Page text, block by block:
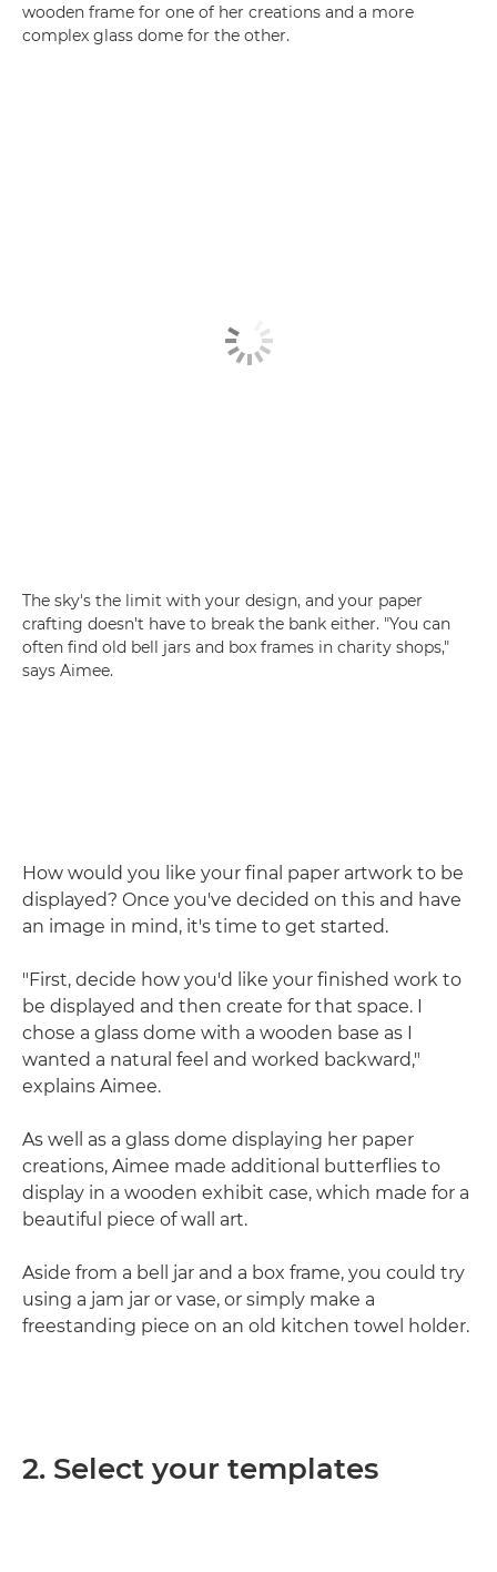
wooden frame for one of her creations and a more
complex glass dome for the other.
The sky's the limit with your design, and your paper
crafting doesn't have to break the bank either. "You can
often find old bell jars and box frames in charity shops,"
says Aimee.
How would you like your final paper artwork to be
displayed? Once you've decided on this and have
an image in mind, it's time to get started.
"First, decide how you'd like your finished work to
be displayed and then create for that space. I
chose a glass dome with a wooden base as I
wanted a natural feel and worked backward,"
explains Aimee.
As well as a glass dome displaying her paper
creations, Aimee made additional butterflies to
display in a wooden exhibit case, which made for a
beautiful piece of wall art.
Aside from a bell jar and a box frame, you could try
using a jam jar or vase, or simply make a
freestanding piece on an old kitchen towel holder.
2. Select your templates